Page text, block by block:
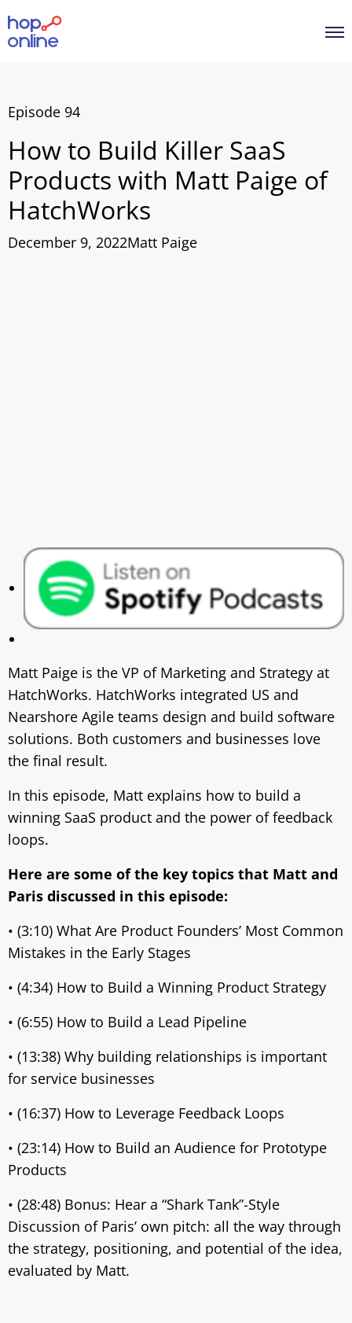
Episode 94
How to Build Killer SaaS
Products with Matt Paige of
HatchWorks
December 9, 2022Matt Paige
Matt Paige is the VP of Marketing and Strategy at
HatchWorks. HatchWorks integrated US and
Nearshore Agile teams design and build software
solutions. Both customers and businesses love
the final result.
In this episode, Matt explains how to build a
winning SaaS product and the power of feedback
loops.
Here are some of the key topics that Matt and
Paris discussed in this episode:
• (3:10) What Are Product Founders’ Most Common
Mistakes in the Early Stages
• (4:34) How to Build a Winning Product Strategy
• (6:55) How to Build a Lead Pipeline
• (13:38) Why building relationships is important
for service businesses
• (16:37) How to Leverage Feedback Loops
• (23:14) How to Build an Audience for Prototype
Products
• (28:48) Bonus: Hear a “Shark Tank”-Style
Discussion of Paris’ own pitch: all the way through
the strategy, positioning, and potential of the idea,
evaluated by Matt.